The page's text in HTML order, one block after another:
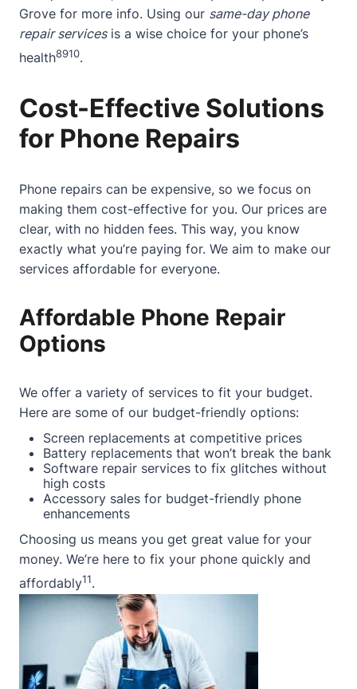
Grove for more info. Using our same-day phone
repair servicesis a wise choice for your phone’s
health8910.
Cost-Effective Solutions
for Phone Repairs
Phone repairs can be expensive, so we focus on
making them cost-effective for you. Our prices are
clear, with no hidden fees. This way, you know
exactly what you’re paying for. We aim to make our
services affordable for everyone.
Affordable Phone Repair
Options
We offer a variety of services to fit your budget.
Here are some of our budget-friendly options:
Screen replacements at competitive prices
Battery replacements that won’t break the bank
Software repair services to fix glitches without
high costs
Accessory sales for budget-friendly phone
enhancements
Choosing us means you get great value for your
money. We’re here to fix your phone quickly and
affordably11.